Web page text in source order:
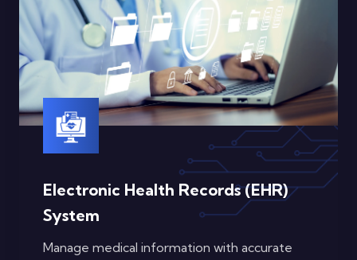
Electronic Health Records (EHR)
System
Manage medical information with accurate